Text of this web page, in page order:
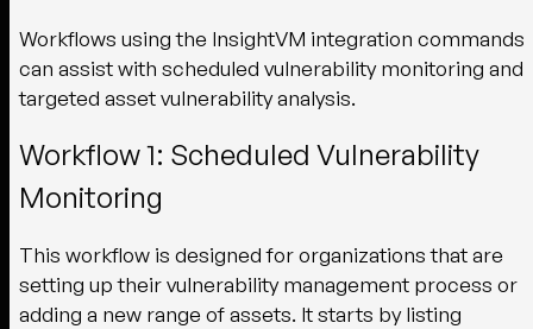
Workflows using the InsightVM integration commands
can assist with scheduled vulnerability monitoring and
targeted asset vulnerability analysis.
Workflow 1: Scheduled Vulnerability
Monitoring
This workflow is designed for organizations that are
setting up their vulnerability management process or
adding a new range of assets. It starts by listing